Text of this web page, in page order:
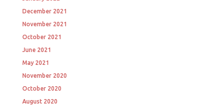
December 2021
November 2021
October 2021
June 2021
May 2021
November 2020
October 2020
August 2020